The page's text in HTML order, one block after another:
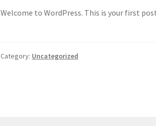
Welcome to WordPress. This is your first
Category: Uncategorized